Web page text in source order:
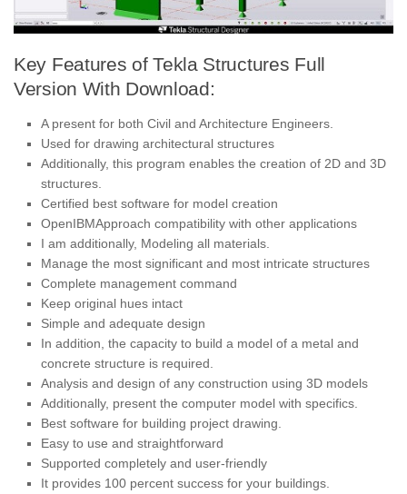
Key Features of Tekla Structures Full
Version With Download:
A present for both Civil and Architecture Engineers.
Used for drawing architectural structures
Additionally, this program enables the creation of 2D and 3D
structures.
Certified best software for model creation
OpenIBMApproach compatibility with other applications
I am additionally, Modeling all materials.
Manage the most significant and most intricate structures
Complete management command
Keep original hues intact
Simple and adequate design
In addition, the capacity to build a model of a metal and
concrete structure is required.
Analysis and design of any construction using 3D models
Additionally, present the computer model with specifics.
Best software for building project drawing.
Easy to use and straightforward
Supported completely and user-friendly
It provides 100 percent success for your buildings.